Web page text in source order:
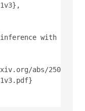
with
abs/